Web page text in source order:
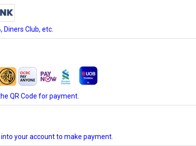
Club, etc.
QR Code for payment.
your account to make payment.